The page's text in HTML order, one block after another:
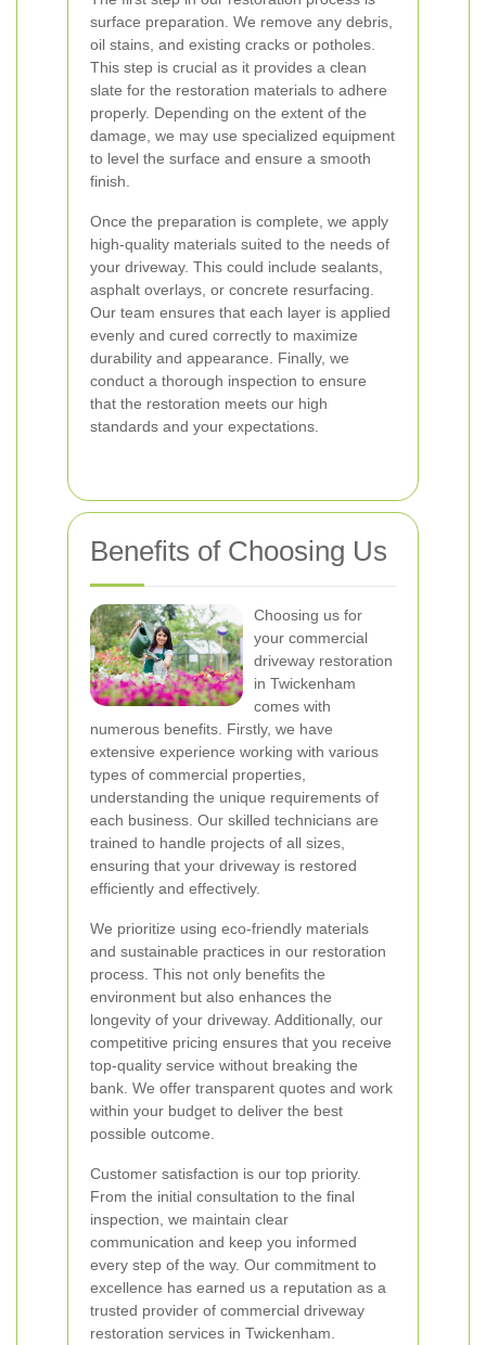
surface preparation. We remove any debris,
oil stains, and existing cracks or potholes.
This step is crucial as it provides a clean
slate for the restoration materials to adhere
properly. Depending on the extent of the
damage, we may use specialized equipment
to level the surface and ensure a smooth
finish.
Once the preparation is complete, we apply
high-quality materials suited to the needs of
your driveway. This could include sealants,
asphalt overlays, or concrete resurfacing.
Our team ensures that each layer is applied
evenly and cured correctly to maximize
durability and appearance. Finally, we
conduct a thorough inspection to ensure
that the restoration meets our high
standards and your expectations.
Benefits of Choosing Us
Choosing us for
your commercial
driveway restoration
in Twickenham
comes with
numerous benefits. Firstly, we have
extensive experience working with various
types of commercial properties,
understanding the unique requirements of
each business. Our skilled technicians are
trained to handle projects of all sizes,
ensuring that your driveway is restored
efficiently and effectively.
We prioritize using eco-friendly materials
and sustainable practices in our restoration
process. This not only benefits the
environment but also enhances the
longevity of your driveway. Additionally, our
competitive pricing ensures that you receive
top-quality service without breaking the
bank. We offer transparent quotes and work
within your budget to deliver the best
possible outcome.
Customer satisfaction is our top priority.
From the initial consultation to the final
inspection, we maintain clear
communication and keep you informed
every step of the way. Our commitment to
excellence has earned us a reputation as a
trusted provider of commercial driveway
restoration services in Twickenham.